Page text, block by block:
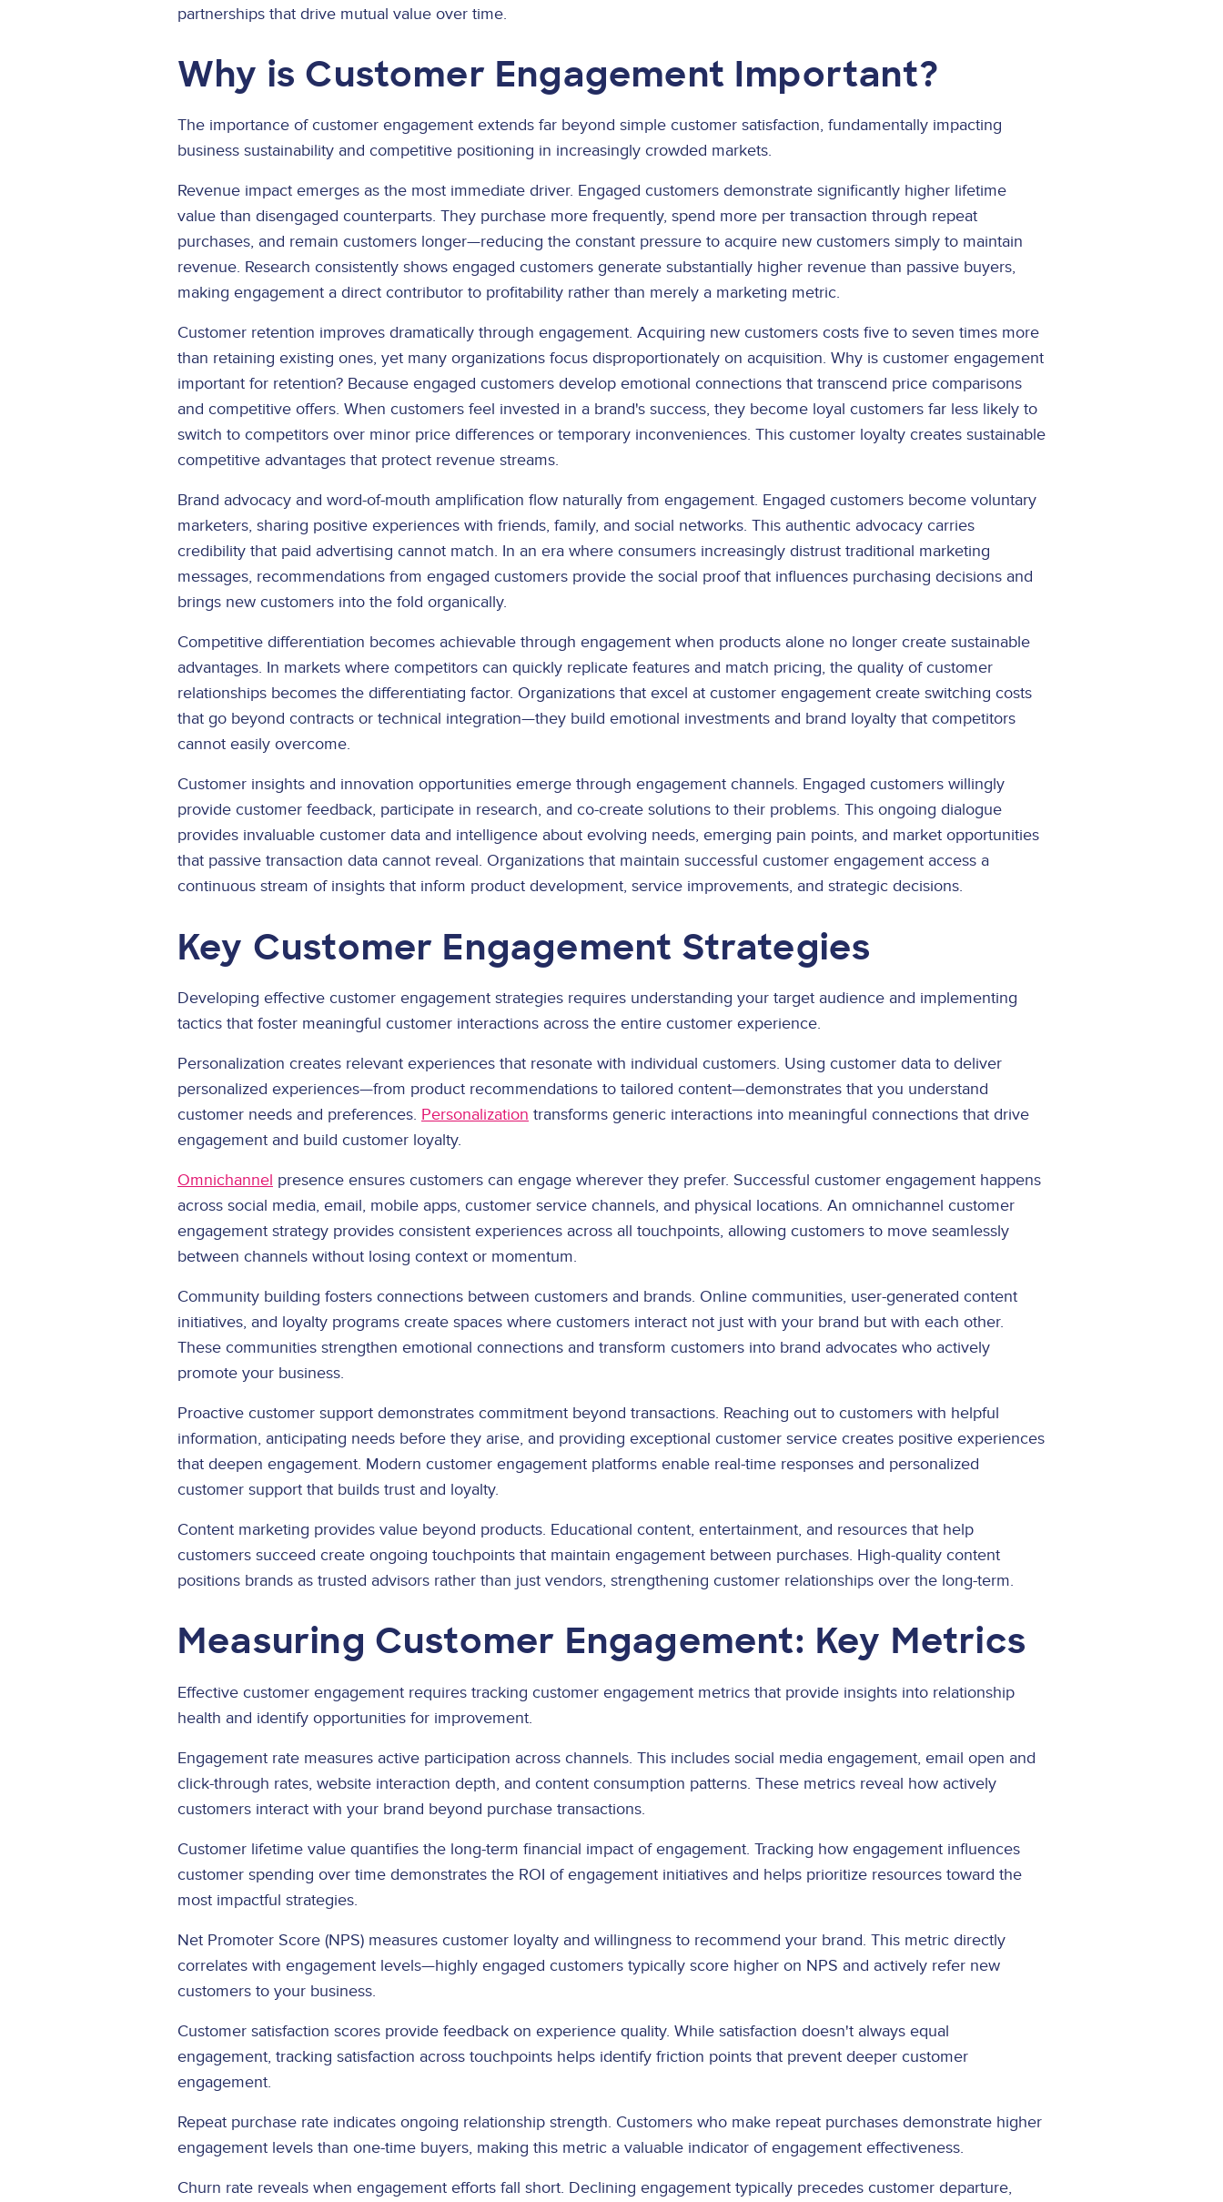
partnerships that drive mutual value over time.
Why is Customer Engagement Important?
The importance of customer engagement extends far beyond simple customer satisfaction, fundamentally impacting
business sustainability and competitive positioning in increasingly crowded markets.
Revenue impact emerges as the most immediate driver. Engaged customers demonstrate significantly higher lifetime
value than disengaged counterparts. They purchase more frequently, spend more per transaction through repeat
purchases, and remain customers longer—reducing the constant pressure to acquire new customers simply to maintain
revenue. Research consistently shows engaged customers generate substantially higher revenue than passive buyers,
making engagement a direct contributor to profitability rather than merely a marketing metric.
Customer retention improves dramatically through engagement. Acquiring new customers costs five to seven times more
than retaining existing ones, yet many organizations focus disproportionately on acquisition. Why is customer engagement
important for retention? Because engaged customers develop emotional connections that transcend price comparisons
and competitive offers. When customers feel invested in a brand's success, they become loyal customers far less likely to
switch to competitors over minor price differences or temporary inconveniences. This customer loyalty creates sustainable
competitive advantages that protect revenue streams.
Brand advocacy and word-of-mouth amplification flow naturally from engagement. Engaged customers become voluntary
marketers, sharing positive experiences with friends, family, and social networks. This authentic advocacy carries
credibility that paid advertising cannot match. In an era where consumers increasingly distrust traditional marketing
messages, recommendations from engaged customers provide the social proof that influences purchasing decisions and
brings new customers into the fold organically.
Competitive differentiation becomes achievable through engagement when products alone no longer create sustainable
advantages. In markets where competitors can quickly replicate features and match pricing, the quality of customer
relationships becomes the differentiating factor. Organizations that excel at customer engagement create switching costs
that go beyond contracts or technical integration—they build emotional investments and brand loyalty that competitors
cannot easily overcome.
Customer insights and innovation opportunities emerge through engagement channels. Engaged customers willingly
provide customer feedback, participate in research, and co-create solutions to their problems. This ongoing dialogue
provides invaluable customer data and intelligence about evolving needs, emerging pain points, and market opportunities
that passive transaction data cannot reveal. Organizations that maintain successful customer engagement access a
continuous stream of insights that inform product development, service improvements, and strategic decisions.
Key Customer Engagement Strategies
Developing effective customer engagement strategies requires understanding your target audience and implementing
tactics that foster meaningful customer interactions across the entire customer experience.
Personalization creates relevant experiences that resonate with individual customers. Using customer data to deliver
personalized experiences—from product recommendations to tailored content—demonstrates that you understand
customer needs and preferences. Personalization transforms generic interactions into meaningful connections that drive
engagement and build customer loyalty.
Omnichannel presence ensures customers can engage wherever they prefer. Successful customer engagement happens
across social media, email, mobile apps, customer service channels, and physical locations. An omnichannel customer
engagement strategy provides consistent experiences across all touchpoints, allowing customers to move seamlessly
between channels without losing context or momentum.
Community building fosters connections between customers and brands. Online communities, user-generated content
initiatives, and loyalty programs create spaces where customers interact not just with your brand but with each other.
These communities strengthen emotional connections and transform customers into brand advocates who actively
promote your business.
Proactive customer support demonstrates commitment beyond transactions. Reaching out to customers with helpful
information, anticipating needs before they arise, and providing exceptional customer service creates positive experiences
that deepen engagement. Modern customer engagement platforms enable real-time responses and personalized
customer support that builds trust and loyalty.
Content marketing provides value beyond products. Educational content, entertainment, and resources that help
customers succeed create ongoing touchpoints that maintain engagement between purchases. High-quality content
positions brands as trusted advisors rather than just vendors, strengthening customer relationships over the long-term.
Measuring Customer Engagement: Key Metrics
Effective customer engagement requires tracking customer engagement metrics that provide insights into relationship
health and identify opportunities for improvement.
Engagement rate measures active participation across channels. This includes social media engagement, email open and
click-through rates, website interaction depth, and content consumption patterns. These metrics reveal how actively
customers interact with your brand beyond purchase transactions.
Customer lifetime value quantifies the long-term financial impact of engagement. Tracking how engagement influences
customer spending over time demonstrates the ROI of engagement initiatives and helps prioritize resources toward the
most impactful strategies.
Net Promoter Score (NPS) measures customer loyalty and willingness to recommend your brand. This metric directly
correlates with engagement levels—highly engaged customers typically score higher on NPS and actively refer new
customers to your business.
Customer satisfaction scores provide feedback on experience quality. While satisfaction doesn't always equal
engagement, tracking satisfaction across touchpoints helps identify friction points that prevent deeper customer
engagement.
Repeat purchase rate indicates ongoing relationship strength. Customers who make repeat purchases demonstrate higher
engagement levels than one-time buyers, making this metric a valuable indicator of engagement effectiveness.
Churn rate reveals when engagement efforts fall short. Declining engagement typically precedes customer departure,